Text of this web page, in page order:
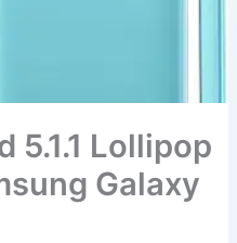
5.1.1 Lollipop
Galaxy